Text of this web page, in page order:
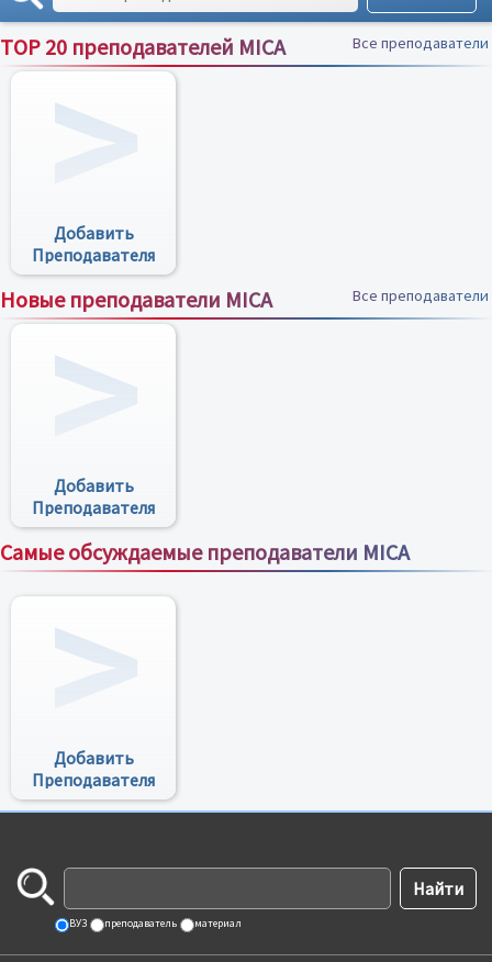
TOP 20 преподавателей MICA Все преподаватели
Добавить
Преподавателя
Новые преподаватели MICA Все преподаватели
Добавить
Преподавателя
Самые обсуждаемые преподаватели MICA
Все преподаватели
Добавить
Преподавателя
ВУЗ преподаватель материал